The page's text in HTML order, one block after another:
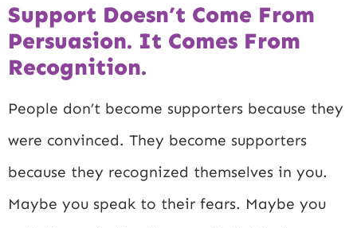
Support Doesn’t Come From
Persuasion. It Comes From
Recognition.
People don’t become supporters because they
were convinced. They become supporters
because they recognized themselves in you.
Maybe you speak to their fears. Maybe you